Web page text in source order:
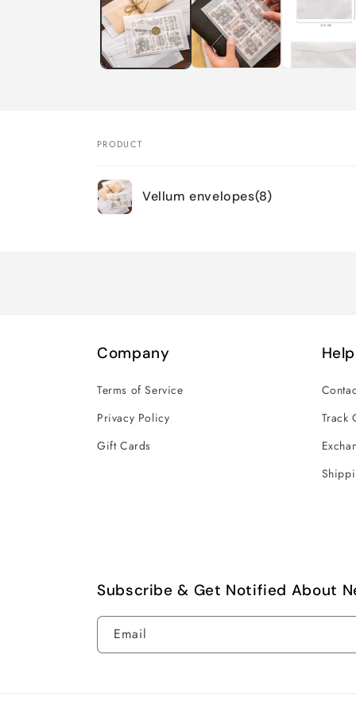
modal
Your
cart
PRODUCT
Vellum envelopes(8)
Company
Terms of Service
Privacy Policy
Gift Cards
Help
Track
Subscribe & Get Notified About
Email